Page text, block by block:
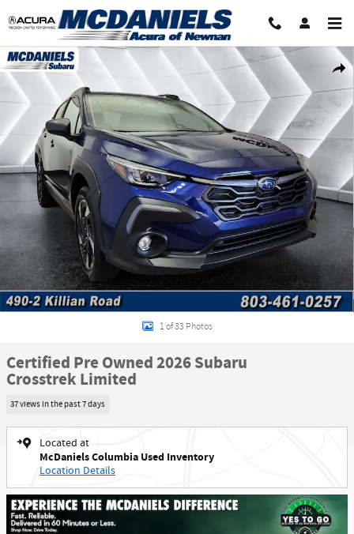
Skip to main content
Certified 2026 Subaru Crosstrek Limited SUV Photo 1 of 33
1 of 33 Photos
Certified Pre Owned 2026 Subaru
Crosstrek Limited
37 views in the past 7 days
Located at
McDaniels Columbia Used Inventory
Location Details